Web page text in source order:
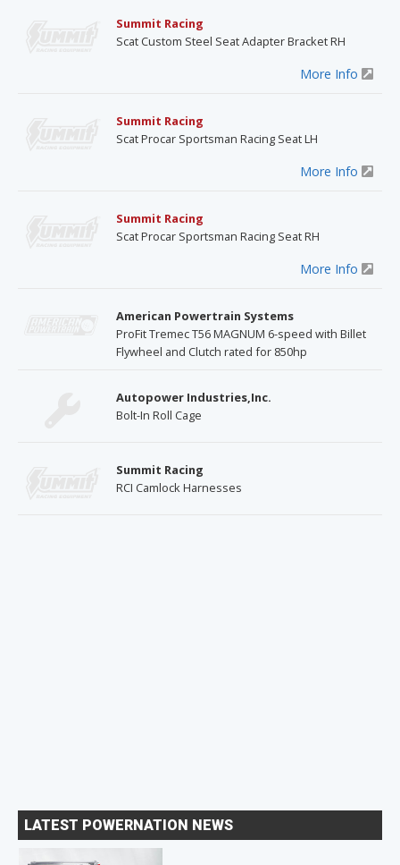
Summit Racing
Scat Custom Steel Seat Adapter Bracket RH
More Info
Summit Racing
Scat Procar Sportsman Racing Seat LH
More Info
Summit Racing
Scat Procar Sportsman Racing Seat RH
More Info
American Powertrain Systems
ProFit Tremec T56 MAGNUM 6-speed with Billet
Flywheel and Clutch rated for 850hp
Autopower Industries,Inc.
Bolt-In Roll Cage
Summit Racing
RCI Camlock Harnesses
LATEST POWERNATION NEWS